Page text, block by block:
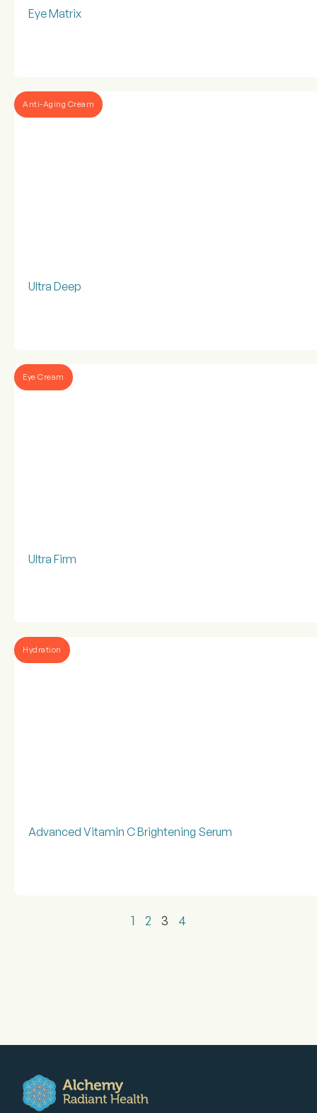
Eye Matrix
Anti-Aging Cream
Ultra Deep
Eye Cream
Ultra Firm
Hydration
Advanced Vitamin C Brightening Serum
1 2 3 4